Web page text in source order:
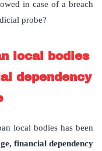
in case of a breach
probe?
local bodies
dependency
local bodies has been
financial dependency